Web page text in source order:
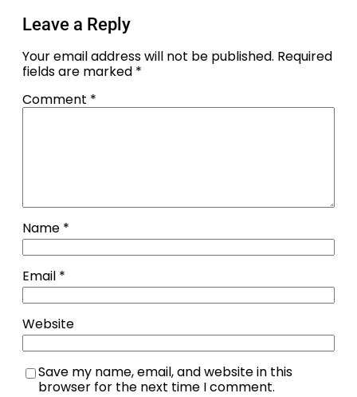
Leave a Reply
Your email address will not be published. Required
fields are marked *
Comment *
Name *
Email *
Website
Save my name, email, and website in this
browser for the next time I comment.